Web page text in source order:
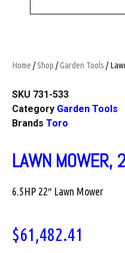
Home /Shop /Garden Tools /
SKU 731-533
Category Garden Tools
Brands Toro
LAWN MOWER,
6.5HP 22″ Lawn Mower
$61,482.41